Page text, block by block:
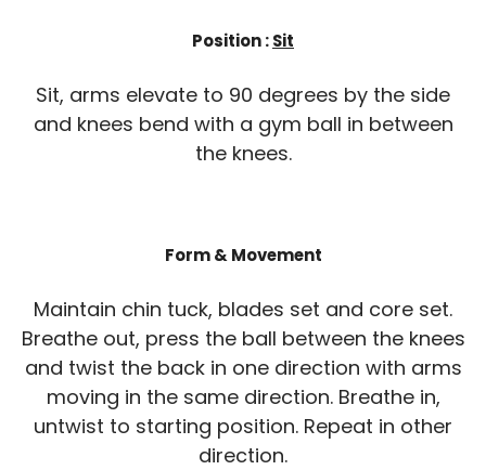
Position :Sit
Sit, arms elevate to 90 degrees by the side
and knees bend with a gym ball in between
the knees.
Form & Movement
Maintain chin tuck, blades set and core set.
Breathe out, press the ball between the knees
and twist the back in one direction with arms
moving in the same direction. Breathe in,
untwist to starting position. Repeat in other
direction.